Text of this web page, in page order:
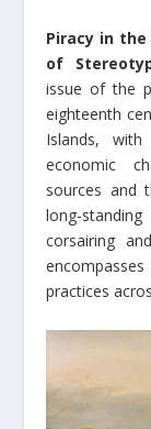
Piracy in
of
issue of the
eighteenth
Islands,
economic
sources and
long-
corsairing
practices